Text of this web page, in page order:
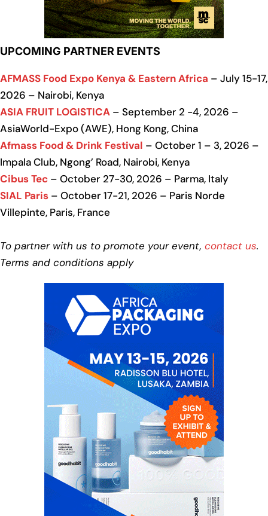
UPCOMING PARTNER EVENTS
AFMASS Food Expo Kenya & Eastern Africa – July 15-17,
2026 – Nairobi, Kenya
ASIA FRUIT LOGISTICA – September 2 -4, 2026 –
AsiaWorld-Expo (AWE), Hong Kong, China
Afmass Food & Drink Festival – October 1 – 3, 2026 –
Impala Club, Ngong’ Road, Nairobi, Kenya
Cibus Tec – October 27-30, 2026 – Parma, Italy
SIAL Paris – October 17-21, 2026 – Paris Norde
Villepinte, Paris, France
To partner with us to promote your event, contact us.
Terms and conditions apply